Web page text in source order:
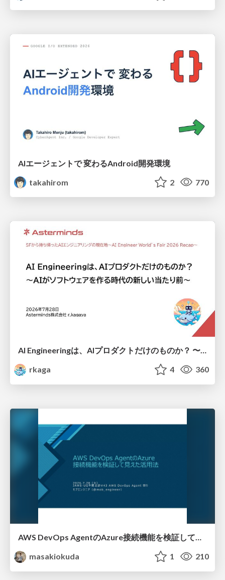
AIエージェントで 変わるAndroid開発環境
takahirom
2 770
AI Engineeringは、AIプロダクトだけのものか？ 〜AIがソフトウェアを作る時代の新しい当たり前〜 / No AI in your product. AI Engineering in your development.
rkaga
4 360
AWS DevOps AgentのAzure接続機能を検証して見えた活用法／Use Cases Verified for the AWS DevOps Agent's Azure Connectivity Feature
masakiokuda
1 210